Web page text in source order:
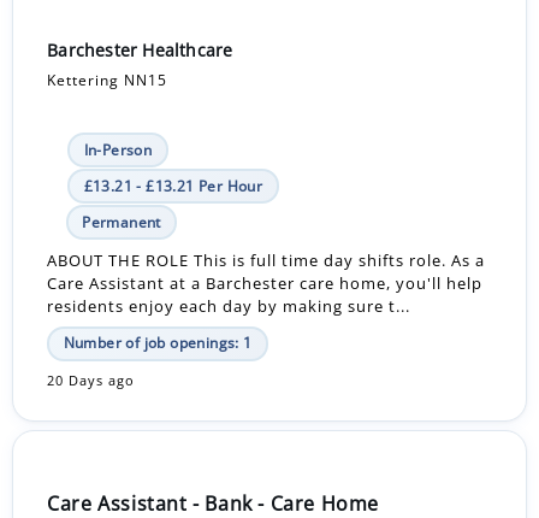
Barchester Healthcare
Kettering NN15
In-Person
£13.21 - £13.21 Per Hour
Permanent
ABOUT THE ROLE This is full time day shifts role. As a
Care Assistant at a Barchester care home, you'll help
residents enjoy each day by making sure t...
Number of job openings: 1
20 Days ago
Care Assistant - Bank - Care Home